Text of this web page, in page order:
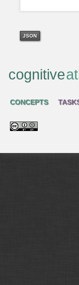
JSON
cognitive
CONCEPTS